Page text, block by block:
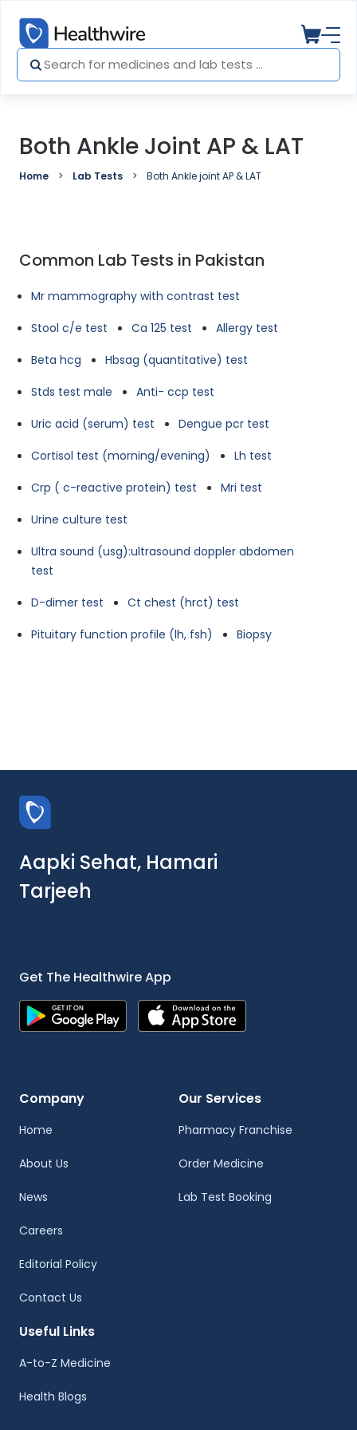
Both Ankle Joint AP & LAT
Home Lab Tests Both Ankle joint AP & LAT
Common Lab Tests in Pakistan
Mr mammography with contrast test
Stool c/e test
Ca 125 test
Allergy test
Beta hcg
Hbsag (quantitative) test
Stds test male
Anti- ccp test
Uric acid (serum) test
Dengue pcr test
Cortisol test (morning/evening)
Lh test
Crp ( c-reactive protein) test
Mri test
Urine culture test
Ultra sound (usg):ultrasound doppler abdomen
test
D-dimer test
Ct chest (hrct) test
Pituitary function profile (lh, fsh)
Biopsy
Aapki Sehat, Hamari
Tarjeeh
Get The Healthwire App
Company
Home
About Us
News
Careers
Editorial Policy
Contact Us
Our Services
Pharmacy Franchise
Order Medicine
Lab Test Booking
Useful Links
A-to-Z Medicine
Health Blogs